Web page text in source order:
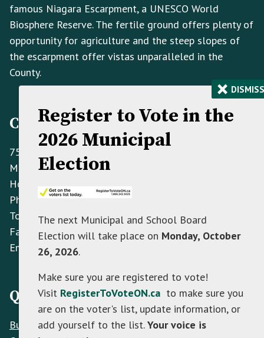
famous Niagara Escarpment, a UNESCO World
Biosphere Reserve. The fertile ground offers plenty of
opportunity for agriculture and the steep slopes of
the escarpment offer vistas unparalleled in the
County.
Contact Information
758070 2nd Line E,
Mulmur ON L9V 0G8
Hours: Monday to Friday 8:30 AM - 4:30 PM
Phone: (705) 466-3341
Toll Free:(866) 472-0417
Fax:
(705) 466-2922
Email:info@mulmur.ca
Quick Links
Build
Register to Vote in the
2026 Municipal
Election
The next Municipal and School Board
Election will take place on Monday, October
26, 2026.
Make sure you are registered to vote!
Visit RegisterToVoteON.ca to make sure you
are on the voter's list, update information, or
add yourself to the list.Your voice is
× DISMISS